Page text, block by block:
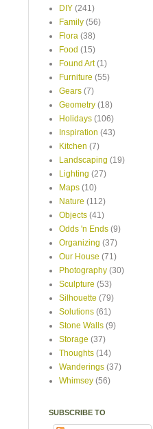
DIY (241)
Family (56)
Flora (38)
Food (15)
Found Art (1)
Furniture (55)
Gears (7)
Geometry (18)
Holidays (106)
Inspiration (43)
Kitchen (7)
Landscaping (19)
Lighting (27)
Maps (10)
Nature (112)
Objects (41)
Odds 'n Ends (9)
Organizing (37)
Our House (71)
Photography (30)
Sculpture (53)
Silhouette (79)
Solutions (61)
Stone Walls (9)
Storage (37)
Thoughts (14)
Wanderings (37)
Whimsey (56)
SUBSCRIBE TO